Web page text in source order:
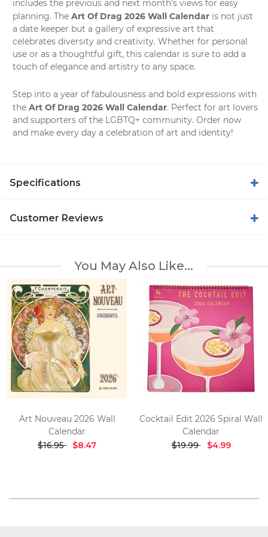
includes the previous and next month's views for easy
planning. The Art Of Drag 2026 Wall Calendar is not just
a date keeper but a gallery of expressive art that
celebrates diversity and creativity. Whether for personal
use or as a thoughtful gift, this calendar is sure to add a
touch of elegance and artistry to any space.
Step into a year of fabulousness and bold expressions with
the Art Of Drag 2026 Wall Calendar. Perfect for art lovers
and supporters of the LGBTQ+ community. Order now
and make every day a celebration of art and identity!
Specifications
Customer Reviews
You May Also Like...
Art Nouveau 2026 Wall
Calendar
$16.95
$8.47
Cocktail Edit 2026 Spiral Wall
Calendar
$19.99
$4.99